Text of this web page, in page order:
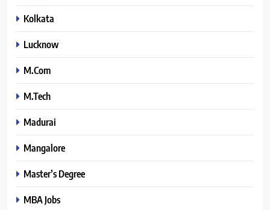
Kolkata
Lucknow
M.Com
M.Tech
Madurai
Mangalore
Master’s Degree
MBA Jobs